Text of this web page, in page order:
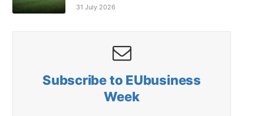
31 July 2026
Subscribe to EUbusiness
Week